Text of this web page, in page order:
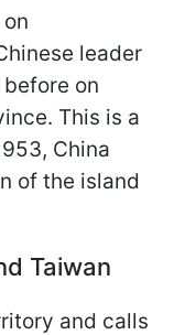
leader
on
This is a
China
of the island
Taiwan
and calls